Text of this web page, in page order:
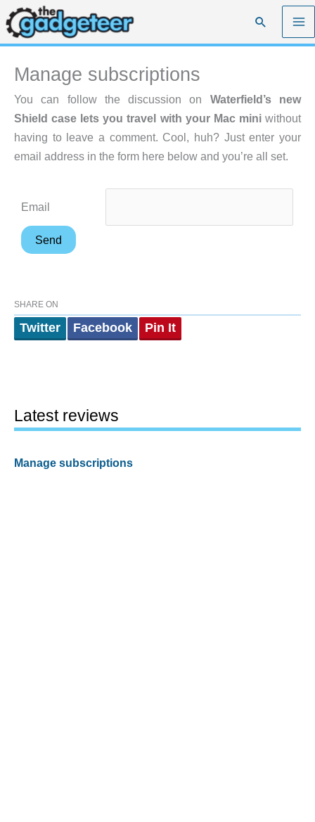
Skip
to
content
Search
Manage subscriptions
You can follow the discussion on Waterfield’s new
Shield case lets you travel with your Mac miniwithout
having to leave a comment. Cool, huh? Just enter your
email address in the form here below and you’re all set.
Email
SHARE ON
Twitter Facebook Pin It
Latest reviews
Manage subscriptions